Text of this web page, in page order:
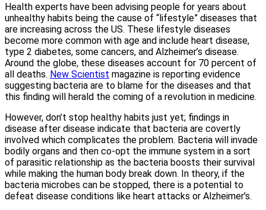
Health experts have been advising people for years about
unhealthy habits being the cause of “lifestyle” diseases that
are increasing across the US. These lifestyle diseases
become more common with age and include heart disease,
type 2 diabetes, some cancers, and Alzheimer’s disease.
Around the globe, these diseases account for 70 percent of
all deaths. New Scientist magazine is reporting evidence
suggesting bacteria are to blame for the diseases and that
this finding will herald the coming of a revolution in medicine.
However, don’t stop healthy habits just yet; findings in
disease after disease indicate that bacteria are covertly
involved which complicates the problem. Bacteria will invade
bodily organs and then co-opt the immune system in a sort
of parasitic relationship as the bacteria boosts their survival
while making the human body break down. In theory, if the
bacteria microbes can be stopped, there is a potential to
defeat disease conditions like heart attacks or Alzheimer’s.